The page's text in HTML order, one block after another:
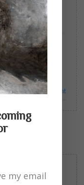
,Include In Email
#psyche
#Dreams
,
cauldron of the
feminine,mother
Leave a comment
my email